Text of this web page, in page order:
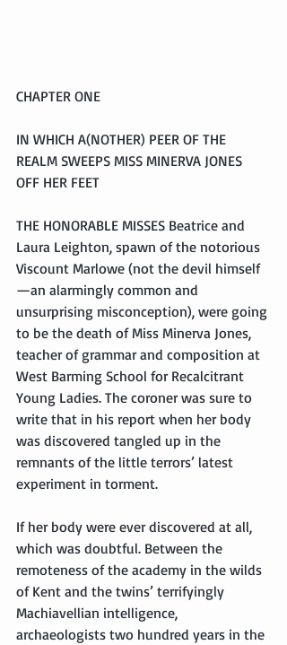
CHAPTER ONE
IN WHICH A(NOTHER) PEER OF THE
REALM SWEEPS MISS MINERVA JONES
OFF HER FEET
THE HONORABLE MISSES Beatrice and
Laura Leighton, spawn of the notorious
Viscount Marlowe (not the devil himself
—an alarmingly common and
unsurprising misconception), were going
to be the death of Miss Minerva Jones,
teacher of grammar and composition at
West Barming School for Recalcitrant
Young Ladies. The coroner was sure to
write that in his report when her body
was discovered tangled up in the
remnants of the little terrors’ latest
experiment in torment.
If her body were ever discovered at all,
which was doubtful. Between the
remoteness of the academy in the wilds
of Kent and the twins’ terrifyingly
Machiavellian intelligence,
archaeologists two hundred years in the